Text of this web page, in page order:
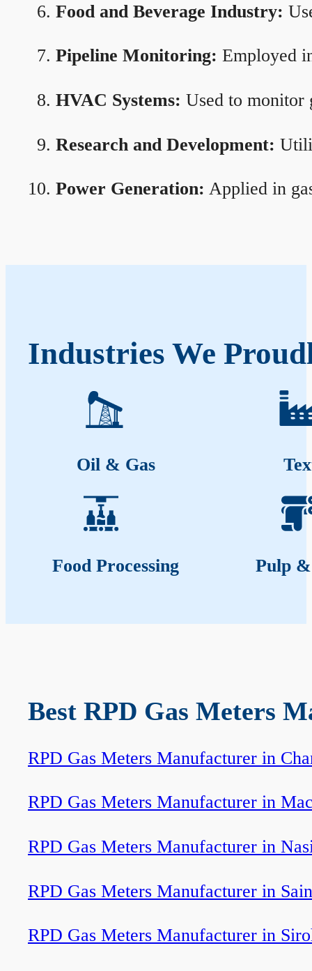
Food and Beverage Industry:
Pipeline Monitoring: Employed
HVAC Systems: Used to monitor
Research and Development:
Power Generation: Applied in
Industries We
Oil & Gas
Food Processing Pulp
Best RPD Gas Meters
RPD Gas Meters Manufacturer in
RPD Gas Meters Manufacturer in
RPD Gas Meters Manufacturer in
RPD Gas Meters Manufacturer in
RPD Gas Meters Manufacturer in